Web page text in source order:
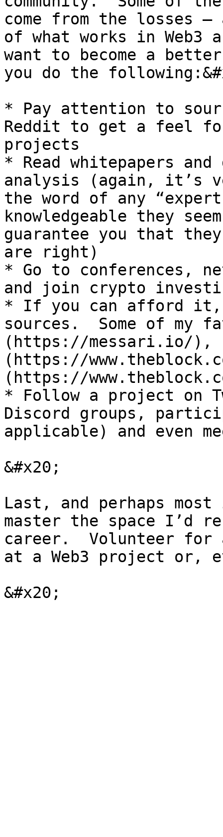
come from the losses
of what works in Web3
want to become a
you do the
* Pay attention to
Reddit to get a feel
projects
* Read whitepapers and
analysis (again, it’s
the word of any
knowledgeable they
guarantee you that
are right)
* Go to conferences,
and join crypto
* If you can afford it,
sources.  Some of my
(https://messari.io/),
(https://
(https://
* Follow a project on
Discord groups,
applicable) and even
&#x20;
Last, and perhaps
master the space I’d
career.  Volunteer for
at a Web3 project or,